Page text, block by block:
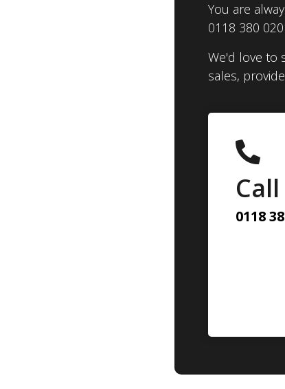
You are
0118 380
We'd love to
sales,
Call
0118